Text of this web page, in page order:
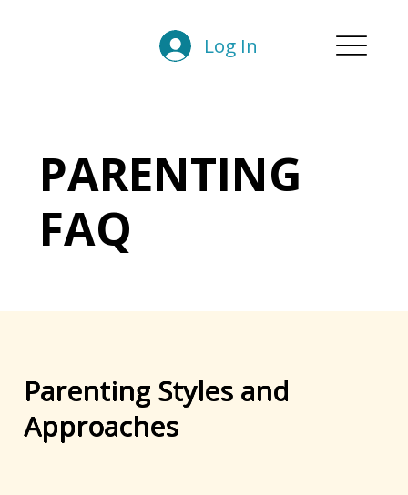
Log In
PARENTING
FAQ
Parenting Styles and
Approaches